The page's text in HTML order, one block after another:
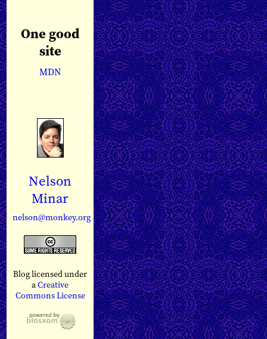
One good
site
MDN
Nelson
Minar
nelson@monkey.org
Blog licensed under
aCreative
Commons License